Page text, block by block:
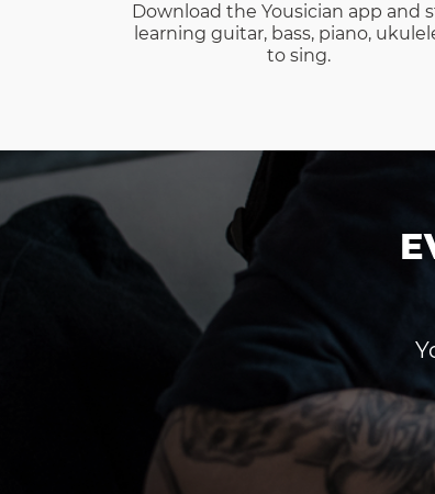
Download the Yousician app and
learning guitar, bass, piano,
to sing.